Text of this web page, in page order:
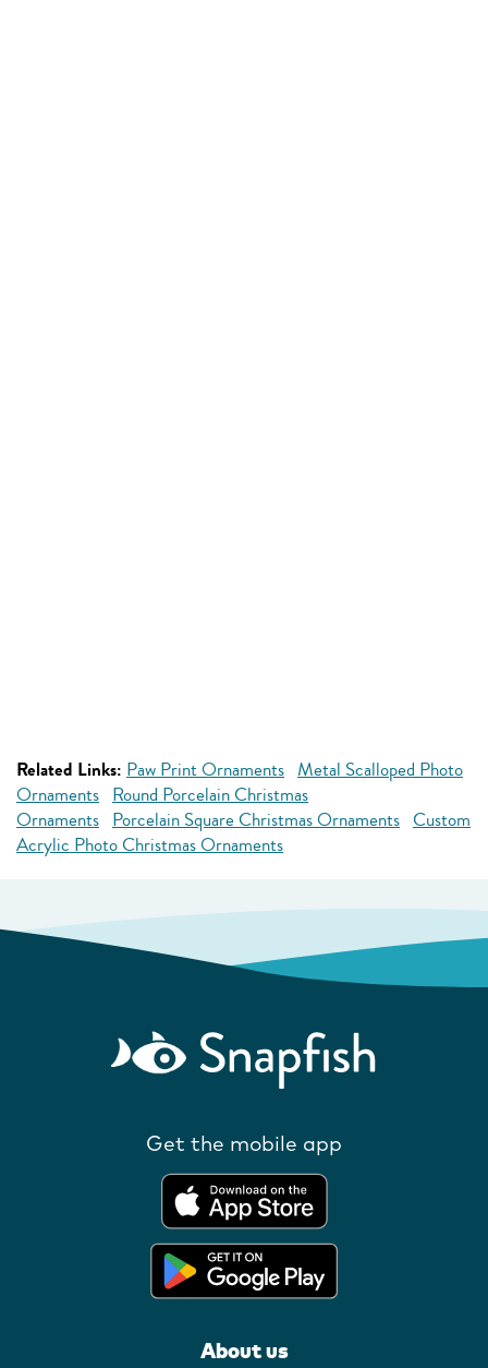
Related Links: Paw Print Ornaments Metal Scalloped Photo
Ornaments Round Porcelain Christmas
Ornaments Porcelain Square Christmas Ornaments Custom
Acrylic Photo Christmas Ornaments
Get the mobile app
About us